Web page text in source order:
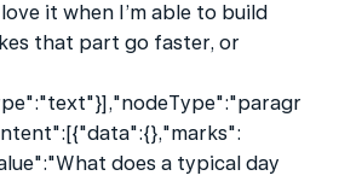
it when I’m able to build
that part go faster, or
does a typical day